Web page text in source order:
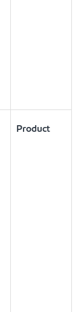
Product